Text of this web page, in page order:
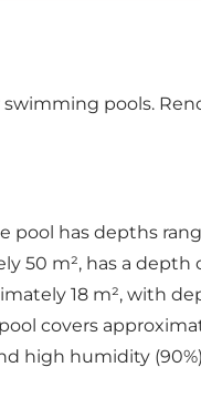
pools.
pool has depths
50 m², has a
18 m², with
covers
high humidity